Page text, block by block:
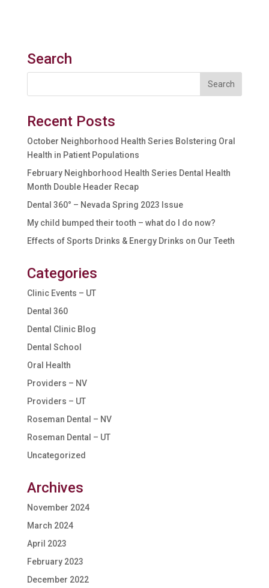
Search
Recent Posts
October Neighborhood Health Series Bolstering Oral
Health in Patient Populations
February Neighborhood Health Series Dental Health
Month Double Header Recap
Dental 360° – Nevada Spring 2023 Issue
My child bumped their tooth – what do I do now?
Effects of Sports Drinks & Energy Drinks on Our Teeth
Categories
Clinic Events – UT
Dental 360
Dental Clinic Blog
Dental School
Oral Health
Providers – NV
Providers – UT
Roseman Dental – NV
Roseman Dental – UT
Uncategorized
Archives
November 2024
March 2024
April 2023
February 2023
December 2022